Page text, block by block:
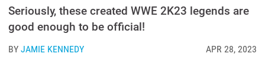
Seriously, these created WWE 2K23 legends are
good enough to be official!
BYJAMIE KENNEDY APR 28, 2023